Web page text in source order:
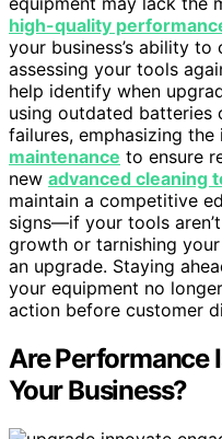
high-quality
your business’s ability
assessing your tools
help identify when
using outdated batteries
failures, emphasizing
maintenance to ensure
new advanced cleaning
maintain a competitive
signs—if your tools
growth or tarnishing
an upgrade. Staying
your equipment no
action before customer
Are Performance
Your Business?